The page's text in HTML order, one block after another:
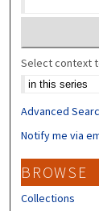
Select context
Advanced
Notify me via
BROWSE
Collections